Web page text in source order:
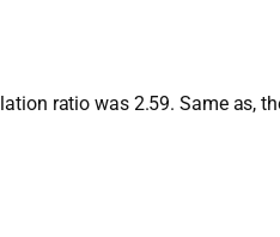
ratio was 2.59. Same as,